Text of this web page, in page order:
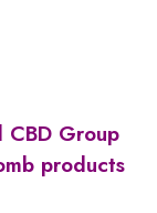
Group
products